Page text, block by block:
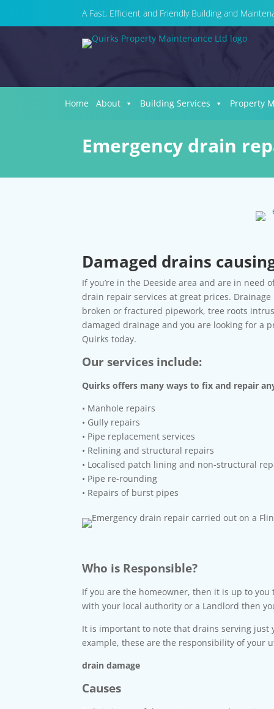
A Fast, Efficient and Friendly Building and
Home About Building Services Property
Emergency drain
Damaged drains
If you’re in the Deeside area and are in
drain repair services at great prices.
broken or fractured pipework, tree roots
damaged drainage and you are looking for a
Quirks today.
Our services include:
Quirks offers many ways to fix and repair
• Manhole repairs
• Gully repairs
• Pipe replacement services
• Relining and structural repairs
• Localised patch lining and non-structural
• Pipe re-rounding
• Repairs of burst pipes
Who is Responsible?
If you are the homeowner, then it is up to
with your local authority or a Landlord then
It is important to note that drains serving
example, these are the responsibility of your
drain damage
Causes